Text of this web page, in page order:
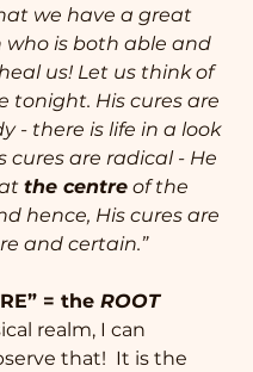
we have a great
who is both able and
us! Let us think of
tonight. His cures are
- there is life in a look
cures are radical - He
the centre of the
hence, His cures are
and certain.”
= the ROOT
realm, I can
that!  It is the